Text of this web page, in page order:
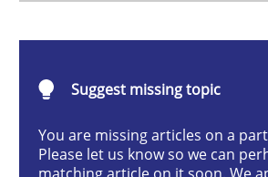
Suggest missing topic
You are missing articles on a
Please let us know so we can